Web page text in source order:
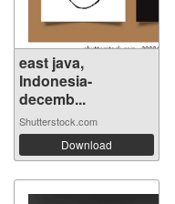
east java,
Indonesia-
decemb...
Shutterstock.com
Download